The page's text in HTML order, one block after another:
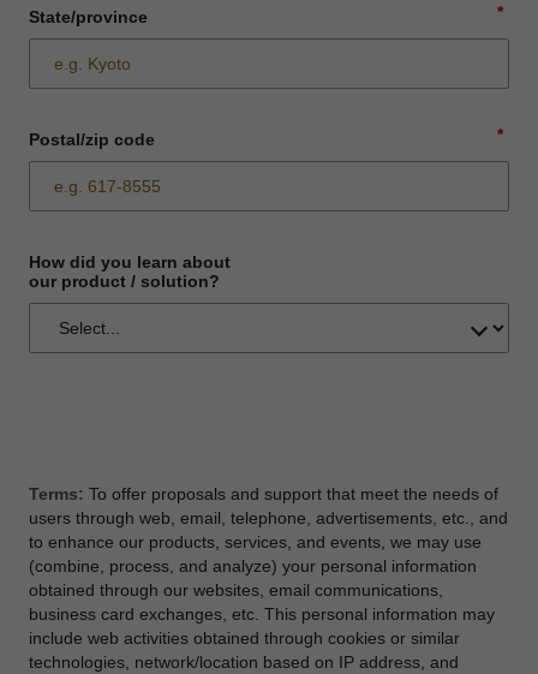
*
State/province
*
Postal/zip code
How did you learn about
our product / solution?
Terms: To offer proposals and support that meet the needs of
users through web, email, telephone, advertisements, etc., and
to enhance our products, services, and events, we may use
(combine, process, and analyze) your personal information
obtained through our websites, email communications,
business card exchanges, etc. This personal information may
include web activities obtained through cookies or similar
technologies, network/location based on IP address, and